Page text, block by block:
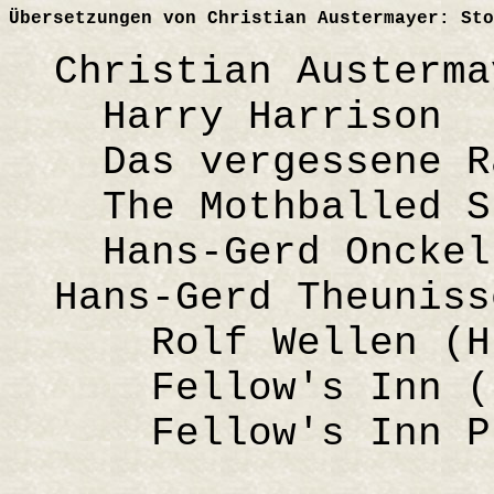
Übersetzungen von Christian Austermayer:
Christian
Harry Harrison
Das vergessene
The Mothballed
Hans-Gerd
Hans-Gerd
Rolf Wellen
Fellow's Inn
Fellow's Inn